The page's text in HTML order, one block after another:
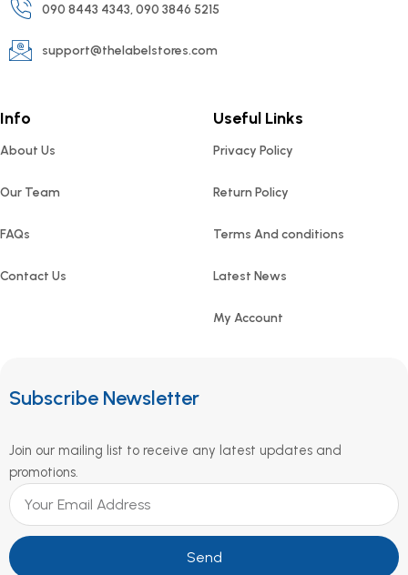
090 8443 4343, 090 3846 5215
support@thelabelstores.com
Info
About Us
Our Team
FAQs
Contact Us
Useful Links
Privacy Policy
Return Policy
Terms And conditions
Latest News
My Account
Subscribe Newsletter
Join our mailing list to receive any latest updates and
promotions.
Send